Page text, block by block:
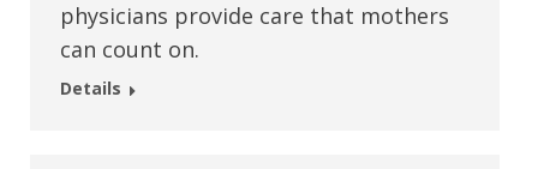
physicians provide care that mothers
can count on.
Details